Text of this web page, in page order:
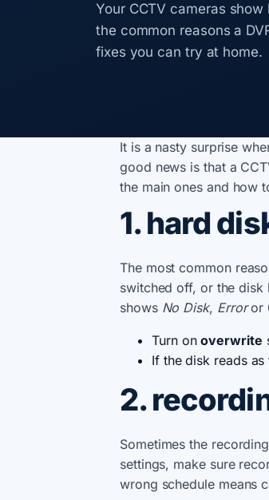
Your CCTV cameras
the common reasons a
fixes you can try at home.
It is a nasty surprise
good news is that a
the main ones and how
1. hard
The most common
switched off, or the disk
shows No Disk, Erroror
Turn onoverwrite
If the disk reads
2.
Sometimes the
settings, make sure
wrong schedule means